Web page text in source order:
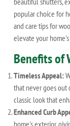
popular choice for
and care tips for
elevate your
Benefits of
Timeless Appeal:
that never goes out
classic look that
Enhanced Curb